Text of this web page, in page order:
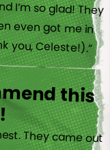
you, Celeste!).”
this
They came out
They were super
me something I